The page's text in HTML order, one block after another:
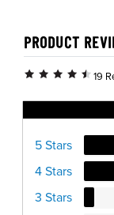
PRODUCT
19
5 Stars
4 Stars
3 Stars